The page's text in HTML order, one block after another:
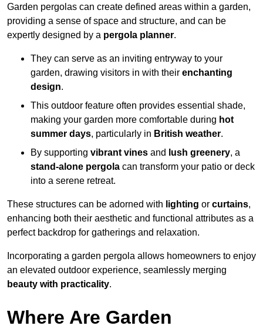
Garden pergolas can create defined areas within a garden,
providing a sense of space and structure, and can be
expertly designed by a pergola planner.
They can serve as an inviting entryway to your
garden, drawing visitors in with their enchanting
design.
This outdoor feature often provides essential shade,
making your garden more comfortable during hot
summer days, particularly in British weather.
By supporting vibrant vines and lush greenery, a
stand-alone pergola can transform your patio or deck
into a serene retreat.
These structures can be adorned with lighting or curtains,
enhancing both their aesthetic and functional attributes as a
perfect backdrop for gatherings and relaxation.
Incorporating a garden pergola allows homeowners to enjoy
an elevated outdoor experience, seamlessly merging
beauty with practicality.
Where Are Garden